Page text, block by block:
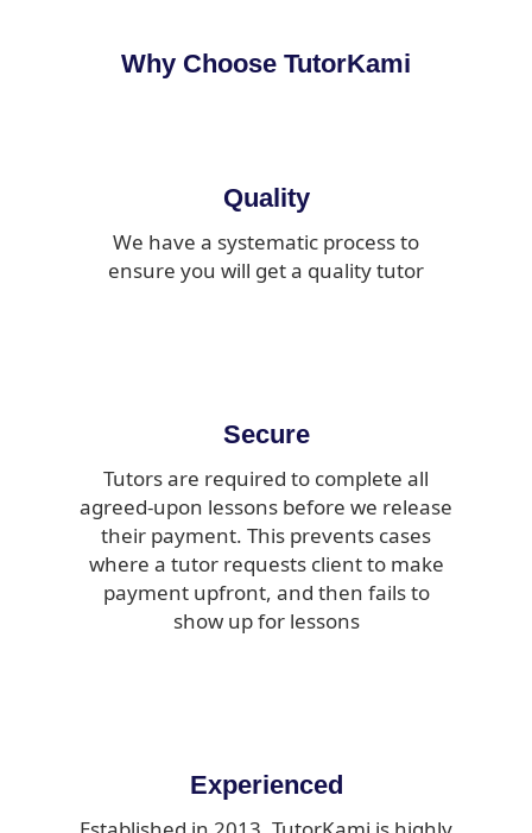
Why Choose TutorKami
Quality
We have a systematic process to
ensure you will get a quality tutor
Secure
Tutors are required to complete all
agreed-upon lessons before we release
their payment. This prevents cases
where a tutor requests client to make
payment upfront, and then fails to
show up for lessons
Experienced